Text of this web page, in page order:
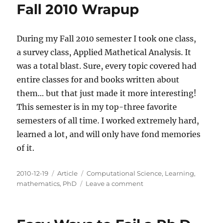
Fall 2010 Wrapup
During my Fall 2010 semester I took one class,
a survey class, Applied Mathetical Analysis. It
was a total blast. Sure, every topic covered had
entire classes for and books written about
them… but that just made it more interesting!
This semester is in my top-three favorite
semesters of all time. I worked extremely hard,
learned a lot, and will only have fond memories
of it.
Posted
on
2010-12-19 Categories
Article Tags
Computational Science, Learning,
mathematics, PhD Leave a commenton